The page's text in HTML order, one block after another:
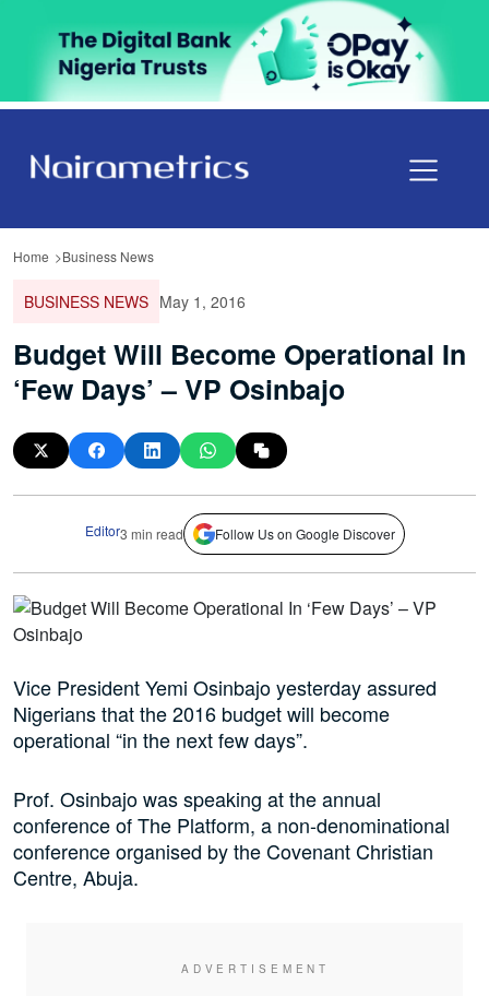
Home Business News
BUSINESS NEWS May 1, 2016
Budget Will Become Operational In
‘Few Days’ – VP Osinbajo
Editor3 min read Follow Us on Google Discover
Vice President Yemi Osinbajo yesterday assured
Nigerians that the 2016 budget will become
operational “in the next few days”.
Prof. Osinbajo was speaking at the annual
conference of The Platform, a non-denominational
conference organised by the Covenant Christian
Centre, Abuja.